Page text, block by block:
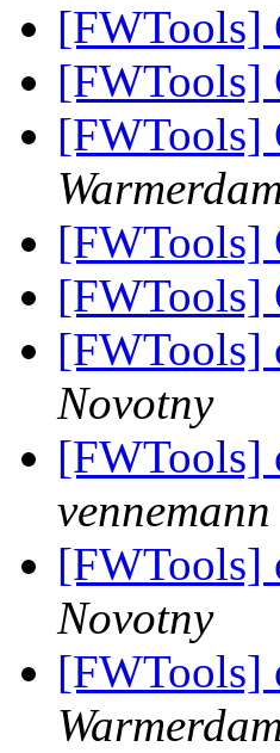
[FWTools]
[FWTools]
[FWTools]
[FWTools]
[FWTools]
[FWTools]
Novotny
[FWTools]
vennemann
[FWTools]
Novotny
[FWTools]